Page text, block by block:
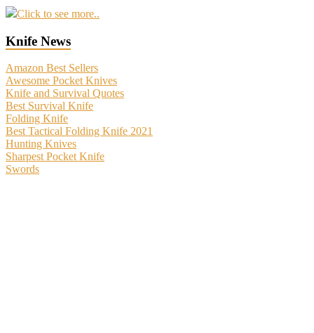
Click to see more..
Knife News
Amazon Best Sellers
Awesome Pocket Knives
Knife and Survival Quotes
Best Survival Knife
Folding Knife
Best Tactical Folding Knife 2021
Hunting Knives
Sharpest Pocket Knife
Swords